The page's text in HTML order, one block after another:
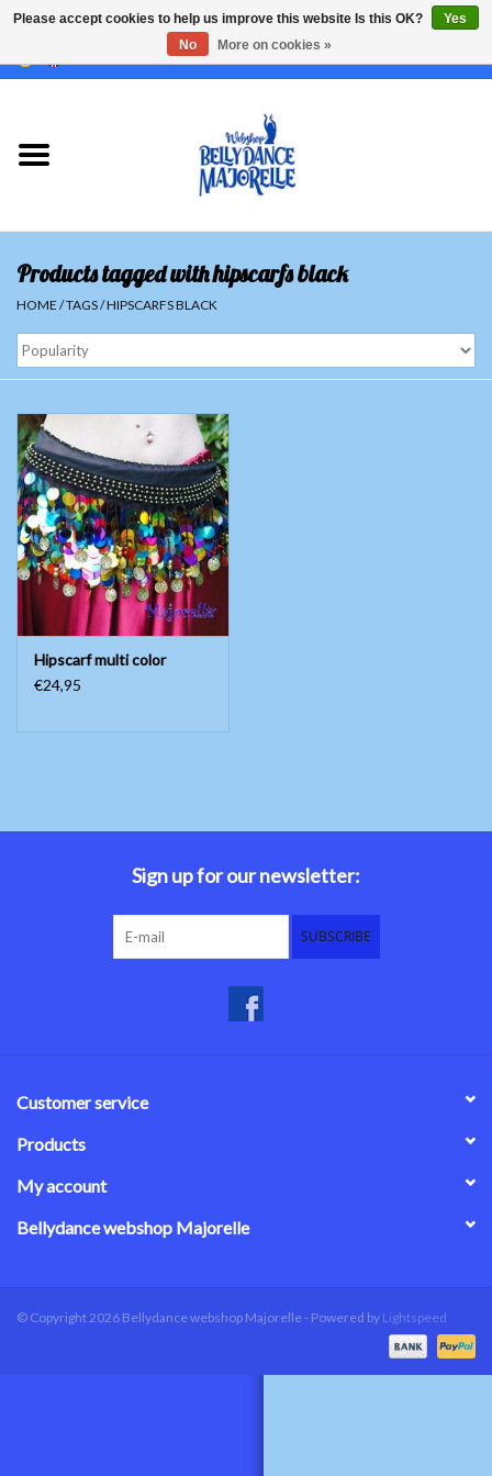
USD/CHF/
Sale
Sets
Skirts and pants
Hipscarfs
Belly dance veils
Belly dance costumes
Accessories
Tribal dance
Products tagged with hipscarfs black
HOME /TAGS/HIPSCARFS BLACK
Hipscarf multi color
€24,95
Sign up for our newsletter:
SUBSCRIBE
Customer service
Products
My account
Bellydance webshop Majorelle
© Copyright 2026 Bellydance webshop Majorelle - Powered by Lightspeed
Please accept cookies to help us improve this website Is this OK?
Yes
No
More on cookies »